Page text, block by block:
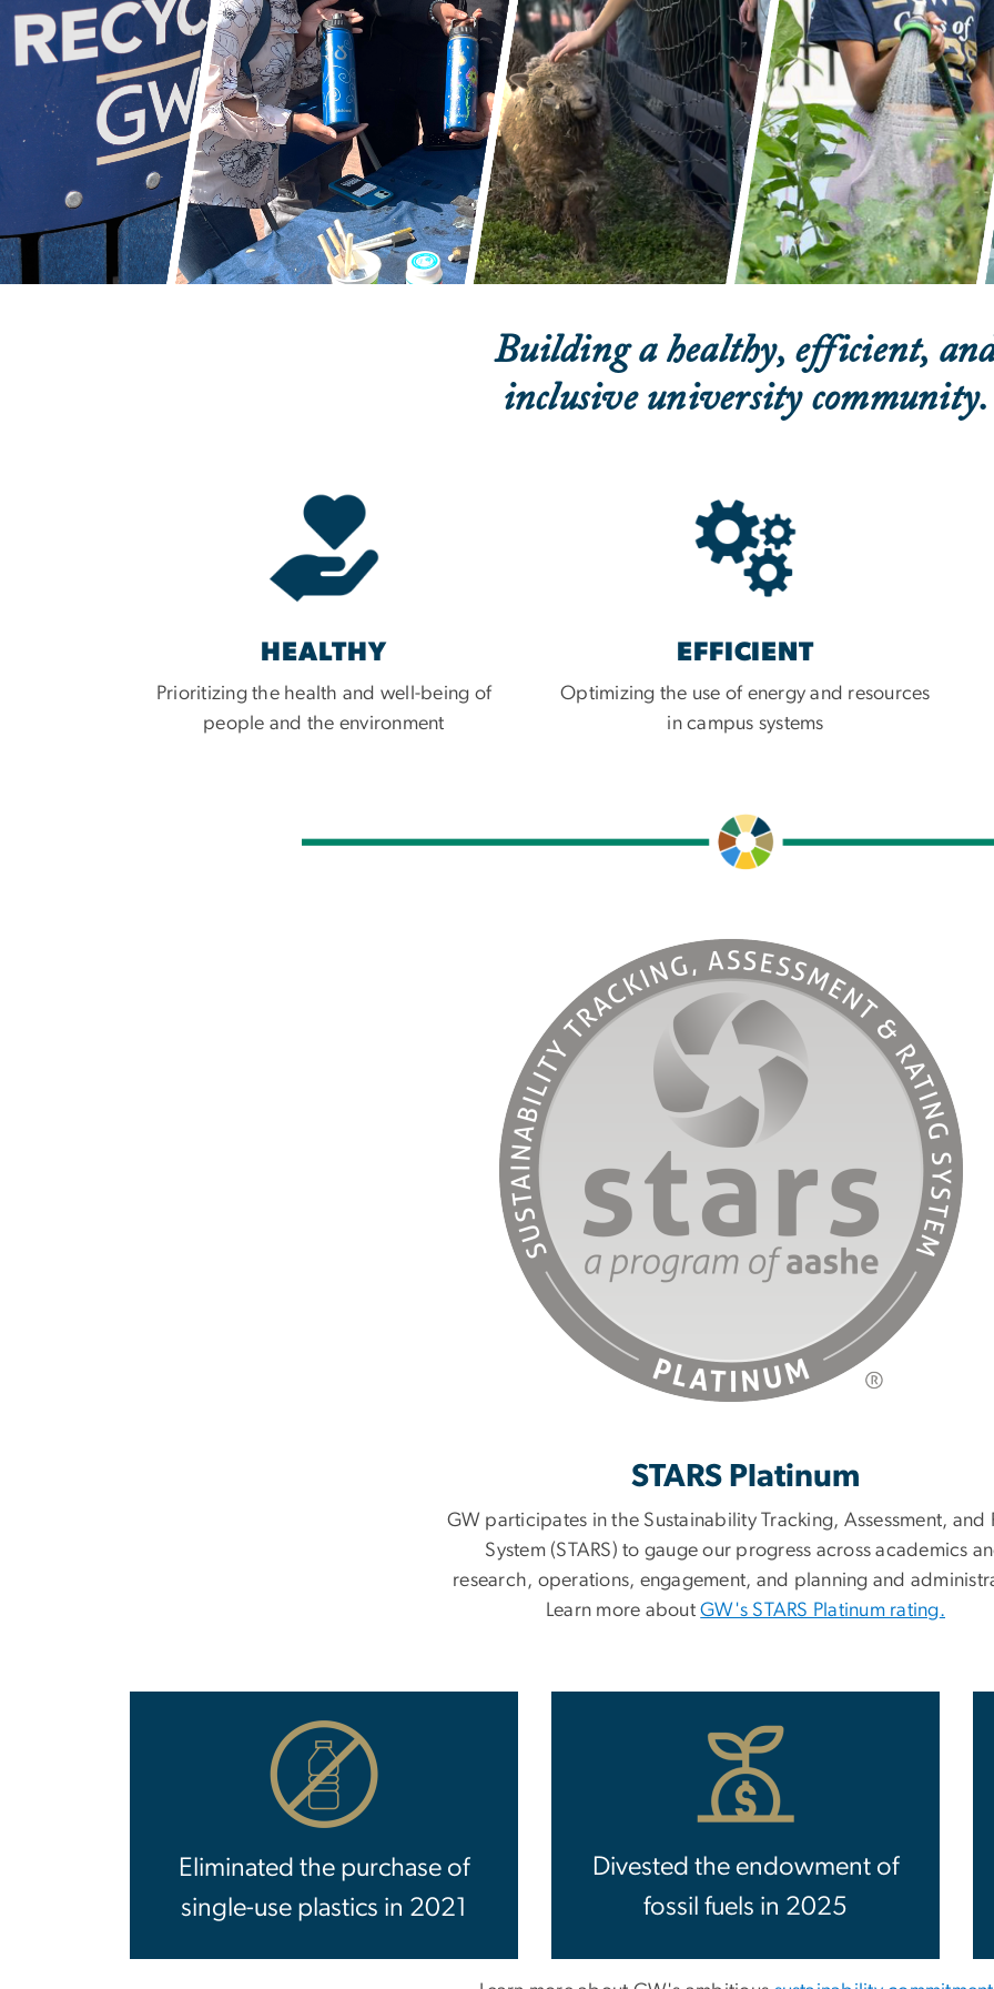
Building a healthy, efficient,
inclusive university community.
HEALTHY
Prioritizing the health and well-being of
people and the environment
EFFICIENT
Optimizing the use of energy and resources
in campus systems
STARS Platinum
GW participates in the Sustainability Tracking, Assessment, and
System (STARS) to gauge our progress across academics
research, operations, engagement, and planning and
Learn more aboutGW's STARS Platinum rating.
Eliminated the purchase of
single-use plastics in 2021
Divested the endowment of
fossil fuels in 2025